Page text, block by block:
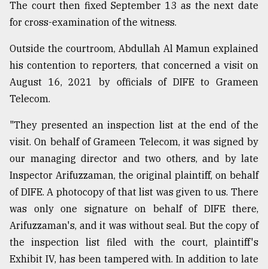
The court then fixed September 13 as the next date
for cross-examination of the witness.
Outside the courtroom, Abdullah Al Mamun explained
his contention to reporters, that concerned a visit on
August 16, 2021 by officials of DIFE to Grameen
Telecom.
"They presented an inspection list at the end of the
visit. On behalf of Grameen Telecom, it was signed by
our managing director and two others, and by late
Inspector Arifuzzaman, the original plaintiff, on behalf
of DIFE. A photocopy of that list was given to us. There
was only one signature on behalf of DIFE there,
Arifuzzaman's, and it was without seal. But the copy of
the inspection list filed with the court, plaintiff's
Exhibit IV, has been tampered with. In addition to late